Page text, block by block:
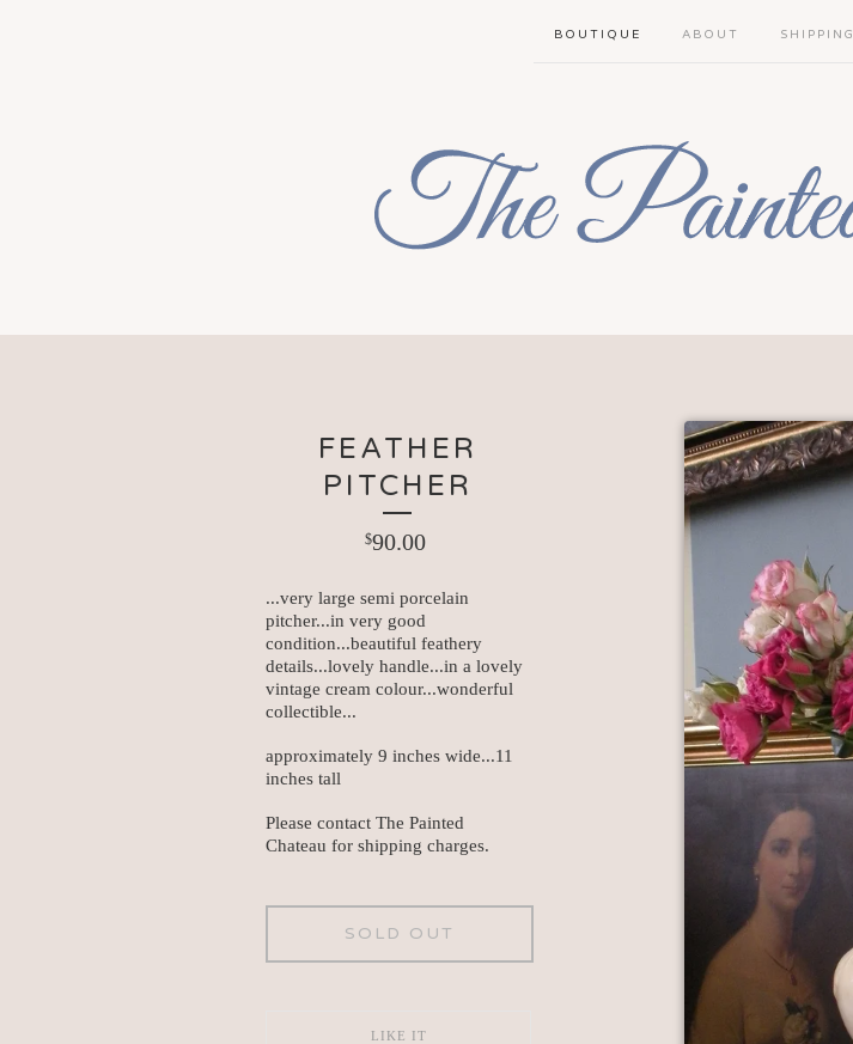
BOUTIQUE ABOUT SHIPPING
FEATHER
PITCHER
$90.00
...very large semi porcelain
pitcher...in very good
condition...beautiful feathery
details...lovely handle...in a lovely
vintage cream colour...wonderful
collectible...
approximately 9 inches wide...11
inches tall
Please contact The Painted
Chateau for shipping charges.
SOLD OUT
LIKE IT